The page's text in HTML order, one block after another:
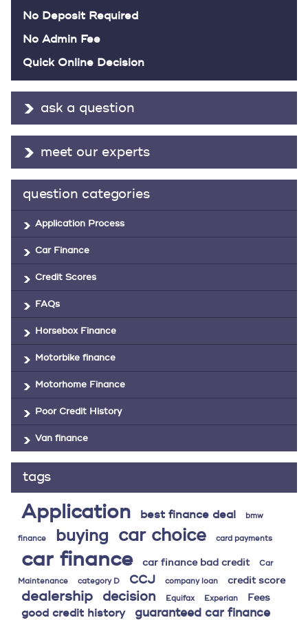
No Deposit Required
No Admin Fee
Quick Online Decision
ask a question
meet our experts
question categories
Application Process
Car Finance
Credit Scores
FAQs
Horsebox Finance
Motorbike finance
Motorhome Finance
Poor Credit History
Van finance
tags
Application best finance deal bmw
finance buying car choice card payments
car finance car finance bad credit
Car
Maintenance
category D CCJ company loan credit score
dealership decision Equifax Experian Fees
good credit history guaranteed car finance